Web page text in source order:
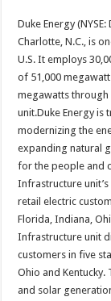
Duke Energy
Charlotte, N.C., is
U.S. It employs
of 51,000
megawatts through
unit.Duke Energy is
modernizing the
expanding natural
for the people and
Infrastructure
retail electric
Florida, Indiana,
Infrastructure unit
customers in five
Ohio and Kentucky.
and solar